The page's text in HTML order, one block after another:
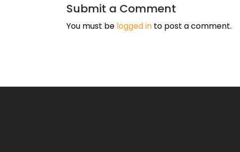
Submit a Comment
You must be logged in to post a comment.